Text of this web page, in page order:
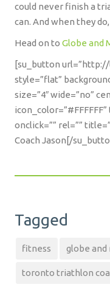
could never finish a
can. And when they
Head on to Globe and
[su_button
style=”flat”
size=”4″ wide=”no”
onclick=”” rel=””
Coach Jason[/
Tagged
fitness globe and
toronto triathlon